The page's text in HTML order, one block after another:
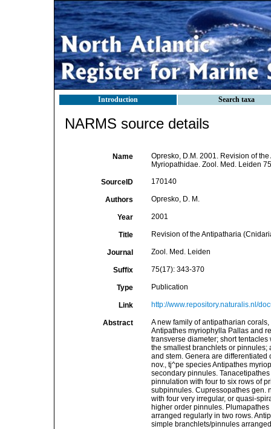
Introduction Search taxa
NARMS source details
Name
Opresko, D.M. 2001. Revision of
Myriopathidae. Zool. Med. Leiden
SourceID 170140
Authors Opresko, D. M.
Year 2001
Title Revision of the Antipatharia
Journal Zool. Med. Leiden
Suffix 75(17): 343-370
Type Publication
Link http://www.repository.naturalis.nl/
Abstract
A new family of antipatharian
Antipathes myriophylla Pallas and
transverse diameter; short
the smallest branchlets or
and stem. Genera are
nov., tj^pe species Antipathes
secondary pinnules.
pinnulation with four to six rows of
subpinnules. Cupressopathes gen.
with four very irregular, or quasi-
higher order pinnules.
arranged regularly in two rows.
simple branchlets/pinnules